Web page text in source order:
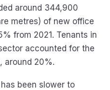
around 344,900
metres) of new office
from 2021. Tenants in
accounted for the
around 20%.
been slower to